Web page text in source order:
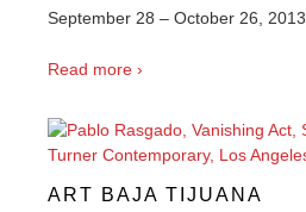
September 28 – October 26, 2013
Read more ›
ART BAJA TIJUANA